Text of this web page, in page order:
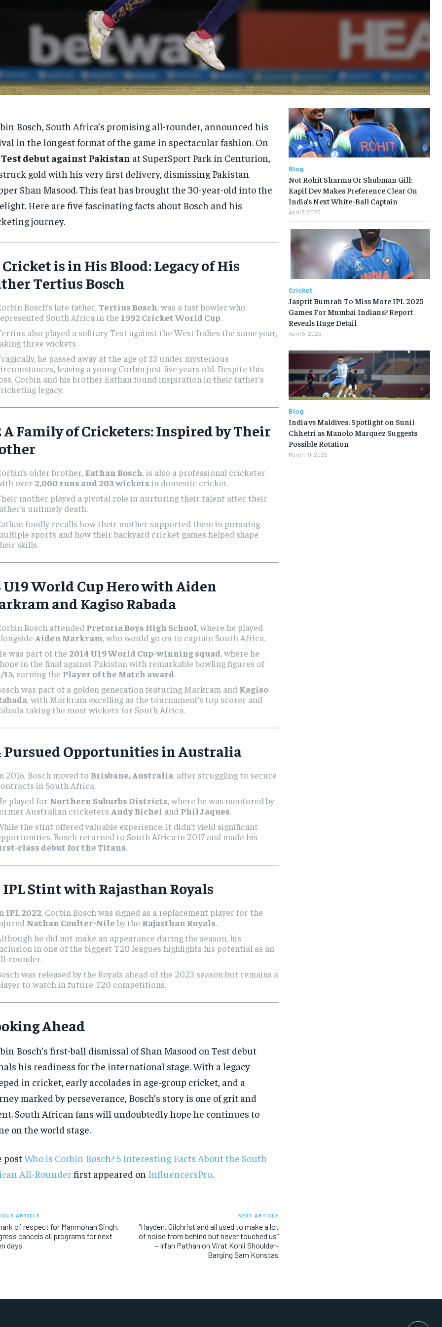
Bosch, South Africa’s promising all-rounder, announced his
in the longest format of the game in spectacular fashion. On
Test debut against Pakistan at SuperSport Park in Centurion,
gold with his very first delivery, dismissing Pakistan
Shan Masood. This feat has brought the 30-year-old into the
Here are five fascinating facts about Bosch and his
journey.
Cricket is in His Blood: Legacy of His
Tertius Bosch
Bosch’s late father,Tertius Bosch, was a fast bowler who
South Africa in the 1992 Cricket World Cup.
also played a solitary Test against the West Indies the same year,
three wickets.
he passed away at the age of 33 under mysterious
leaving a young Corbin just five years old. Despite this
Corbin and his brother Eathan found inspiration in their father’s
legacy.
A Family of Cricketers: Inspired by Their
older brother,Eathan Bosch, is also a professional cricketer
over 2,000 runs and 203 wickets in domestic cricket.
mother played a pivotal role in nurturing their talent after their
untimely death.
fondly recalls how their mother supported them in pursuing
sports and how their backyard cricket games helped shape
skills.
U19 World Cup Hero with Aiden
and Kagiso Rabada
Bosch attended Pretoria Boys High School, where he played
Aiden Markram, who would go on to captain South Africa.
was part of the 2014 U19 World Cup-winning squad, where he
in the final against Pakistan with remarkable bowling figures of
15, earning the Player of the Match award.
was part of a golden generation featuring Markram and Kagiso
, with Markram excelling as the tournament’s top scorer and
taking the most wickets for South Africa.
Pursued Opportunities in Australia
2016, Bosch moved to Brisbane, Australia, after struggling to secure
in South Africa.
played for Northern Suburbs Districts, where he was mentored by
Australian cricketers Andy Bichel and Phil Jaques.
the stint offered valuable experience, it didn’t yield significant
Bosch returned to South Africa in 2017 and made his
class debut for the Titans.
IPL Stint with Rajasthan Royals
IPL 2022, Corbin Bosch was signed as a replacement player for the
Nathan Coulter-Nileby the Rajasthan Royals.
he did not make an appearance during the season, his
in one of the biggest T20 leagues highlights his potential as an
rounder.
was released by the Royals ahead of the 2023 season but remains a
to watch in future T20 competitions.
Ahead
Bosch’s first-ball dismissal of Shan Masood on Test debut
his readiness for the international stage. With a legacy
in cricket, early accolades in age-group cricket, and a
marked by perseverance, Bosch’s story is one of grit and
South African fans will undoubtedly hope he continues to
on the world stage.
postWho is Corbin Bosch? 5 Interesting Facts About the South
All-Rounder first appeared on InfluencersPro.
ARTICLE
of respect for Manmohan Singh,
cancels all programs for next
days
NEXT ARTICLE
“Hayden, Gilchrist and all used to make a lot
of noise from behind but never touched us”
– Irfan Pathan on Virat Kohli Shoulder-
Barging Sam Konstas
Blog
Not Rohit Sharma Or Shubman Gill:
Kapil Dev Makes Preference Clear On
India’s Next White-Ball Captain
April 7, 2025
Cricket
Jasprit Bumrah To Miss More IPL 2025
Games For Mumbai Indians? Report
Reveals Huge Detail
April 5, 2025
Blog
India vs Maldives: Spotlight on Sunil
Chhetri as Manolo Marquez Suggests
Possible Rotation
March 19, 2025